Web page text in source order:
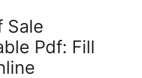
Sale
Pdf: Fill